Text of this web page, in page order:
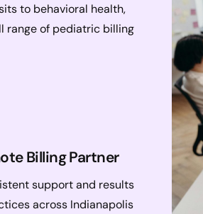
to behavioral health,
range of pediatric billing
Billing Partner
support and results
across Indianapolis